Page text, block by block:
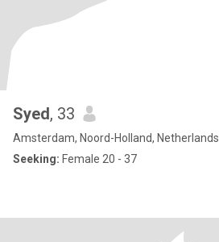
Syed, 33
Amsterdam, Noord-Holland, Netherlands
Seeking: Female 20 - 37